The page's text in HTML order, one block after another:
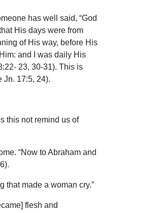
has well said, “God
His days were from
of His way, before His
and I was daily His
23, 30-31). This is
Jn. 17:5, 24).
this not remind us of
“Now to Abraham and
that made a woman cry.”
flesh and